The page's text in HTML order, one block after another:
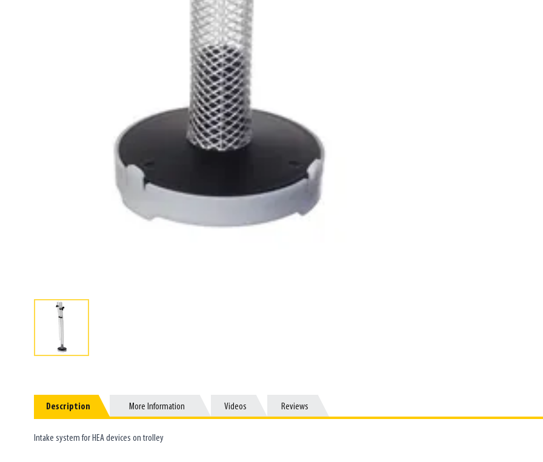
Description
Description More Information
More Information Videos
Videos Reviews
Reviews
Intake system for HEA devices on trolley